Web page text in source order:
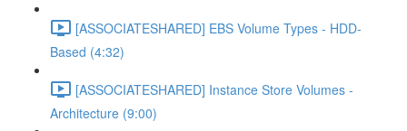
[ASSOCIATESHARED] EBS Volume Types - HDD-
Based (4:32)
[ASSOCIATESHARED] Instance Store Volumes -
Architecture (9:00)